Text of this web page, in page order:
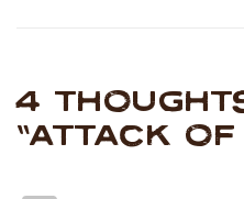
4
“ATTACK